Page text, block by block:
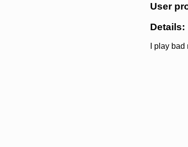
User
Details:
I play